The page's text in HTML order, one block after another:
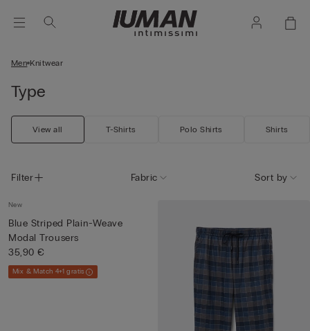
Men Knitwear
Type
View all T-Shirts Polo Shirts Shirts
Filter Fabric Sort by
New
Blue Striped Plain-Weave
Modal Trousers
35,90 €
Mix & Match 4+1 gratis